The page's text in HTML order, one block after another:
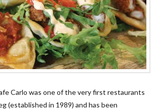
Carlo was one of the very first restaurants
(established in 1989) and has been